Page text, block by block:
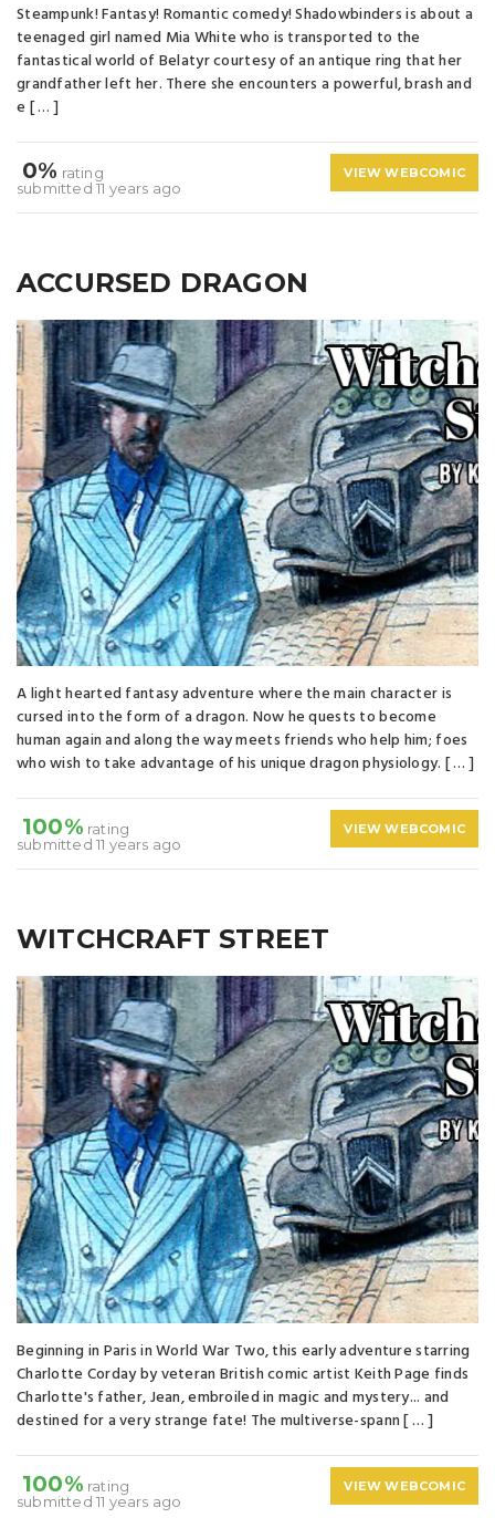
Steampunk! Fantasy! Romantic comedy! Shadowbinders is about a
teenaged girl named Mia White who is transported to the
fantastical world of Belatyr courtesy of an antique ring that her
grandfather left her. There she encounters a powerful, brash and
e [ … ]
0% rating
submitted 11 years ago
VIEW WEBCOMIC
ACCURSED DRAGON
A light hearted fantasy adventure where the main character is
cursed into the form of a dragon. Now he quests to become
human again and along the way meets friends who help him; foes
who wish to take advantage of his unique dragon physiology. [ … ]
100% rating
submitted 11 years ago
VIEW WEBCOMIC
WITCHCRAFT STREET
Beginning in Paris in World War Two, this early adventure starring
Charlotte Corday by veteran British comic artist Keith Page finds
Charlotte's father, Jean, embroiled in magic and mystery... and
destined for a very strange fate! The multiverse-spann [ … ]
100% rating
submitted 11 years ago
VIEW WEBCOMIC